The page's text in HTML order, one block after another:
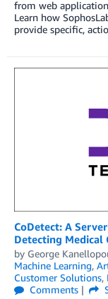
from web
Learn how
provide specific,
CoDetect: A
Detecting Medical
by George
Machine Learning,
Customer Solutions,
Comments